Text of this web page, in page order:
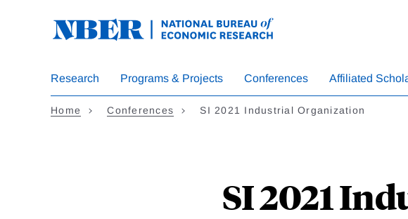
Research Programs & Projects Conferences Affiliated
Home Conferences SI 2021 Industrial Organization
SI 2021